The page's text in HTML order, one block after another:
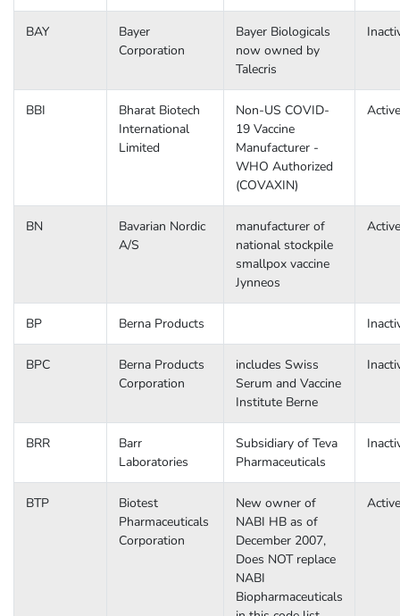
BAY
Bayer
Corporation
Bayer Biologicals
now owned by
Talecris
BBI
Bharat Biotech
International
Limited
Non-US COVID-
19 Vaccine
Manufacturer -
WHO Authorized
(COVAXIN)
Active
BN
Bavarian Nordic
A/S
manufacturer of
national stockpile
smallpox vaccine
Jynneos
Active
BP Berna Products
BPC
Berna Products
Corporation
includes Swiss
Serum and Vaccine
Institute Berne
BRR
Barr
Laboratories
Subsidiary of Teva
Pharmaceuticals
BTP
Biotest
Pharmaceuticals
Corporation
New owner of
NABI HB as of
December 2007,
Does NOT replace
NABI
Biopharmaceuticals
Active